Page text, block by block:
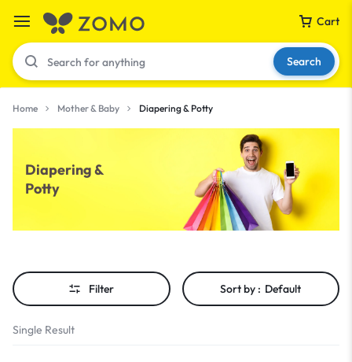
Cart
Your bag is empty
Don't miss out on great deals! Start shopping or
Sign in to view products added.
Shop What's New
Search
Home Mother & Baby Diapering & Potty
Diapering &
Potty
Filter Sort by : Default
Single Result